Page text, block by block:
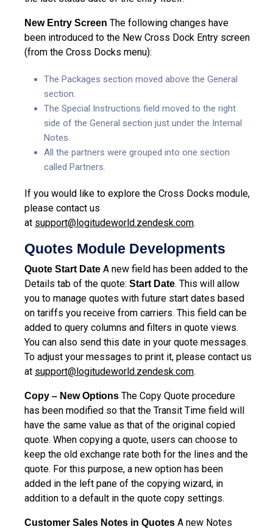
New Entry Screen The following changes have
been introduced to the New Cross Dock Entry screen
(from the Cross Docks menu):
The Packages section moved above the General
section.
The Special Instructions field moved to the right
side of the General section just under the Internal
Notes.
All the partners were grouped into one section
called Partners.
If you would like to explore the Cross Docks module,
please contact us
at support@logitudeworld.zendesk.com.
Quotes Module Developments
Quote Start Date A new field has been added to the
Details tab of the quote: Start Date. This will allow
you to manage quotes with future start dates based
on tariffs you receive from carriers. This field can be
added to query columns and filters in quote views.
You can also send this date in your quote messages.
To adjust your messages to print it, please contact us
at support@logitudeworld.zendesk.com.
Copy – New Options The Copy Quote procedure
has been modified so that the Transit Time field will
have the same value as that of the original copied
quote. When copying a quote, users can choose to
keep the old exchange rate both for the lines and the
quote. For this purpose, a new option has been
added in the left pane of the copying wizard, in
addition to a default in the quote copy settings.
Customer Sales Notes in Quotes A new Notes